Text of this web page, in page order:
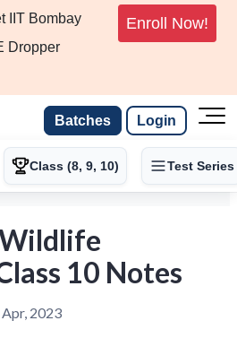
IIT Bombay
Dropper
Enroll Now!
Batches Login
Class (8, 9, 10) Test Series
10 Notes
2023